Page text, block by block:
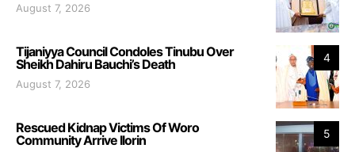
August 7, 2026
4
Tijaniyya Council Condoles Tinubu Over
Sheikh Dahiru Bauchi’s Death
August 7, 2026
5
Rescued Kidnap Victims Of Woro
Community Arrive Ilorin